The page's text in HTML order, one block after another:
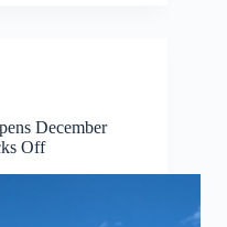
December
Off